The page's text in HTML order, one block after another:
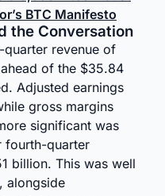
BTC Manifesto
the Conversation
revenue of
of the $35.84
Adjusted earnings
gross margins
significant was
fourth-quarter
billion. This was well
alongside